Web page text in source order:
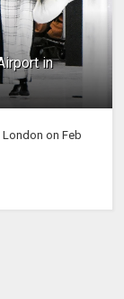
in
on Feb